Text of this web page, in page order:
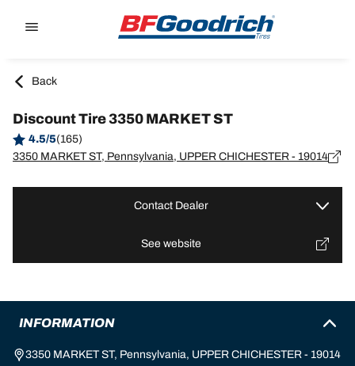
Back
Discount Tire 3350 MARKET ST
4.5/5(165)
3350 MARKET ST, Pennsylvania, UPPER CHICHESTER - 19014
Contact Dealer
See website
INFORMATION
3350 MARKET ST, Pennsylvania, UPPER CHICHESTER - 19014